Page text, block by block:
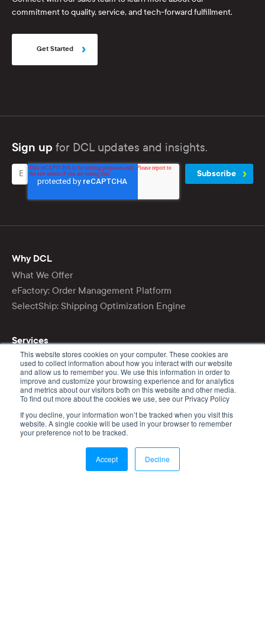
This website stores cookies on your computer. These cookies are
used to collect information about how you interact with our website
and allow us to remember you. We use this information in order to
improve and customize your browsing experience and for analytics
and metrics about our visitors both on this website and other media.
To find out more about the cookies we use, see our Privacy Policy
If you decline, your information won’t be tracked when you visit this
website. A single cookie will be used in your browser to remember
your preference not to be tracked.
Accept Decline
commitment to quality, service, and tech-forward fulfillment.
Get Started
Sign up for DCL updates and insights.
Why DCL
What We Offer
eFactory: Order Management Platform
SelectShip: Shipping Optimization Engine
Services
Ecommerce Fulfillment
Retail & B2B Logistics
Transportation Management
Reverse Logistics
Amazon Fulfillment Services
Kitting & Assembly